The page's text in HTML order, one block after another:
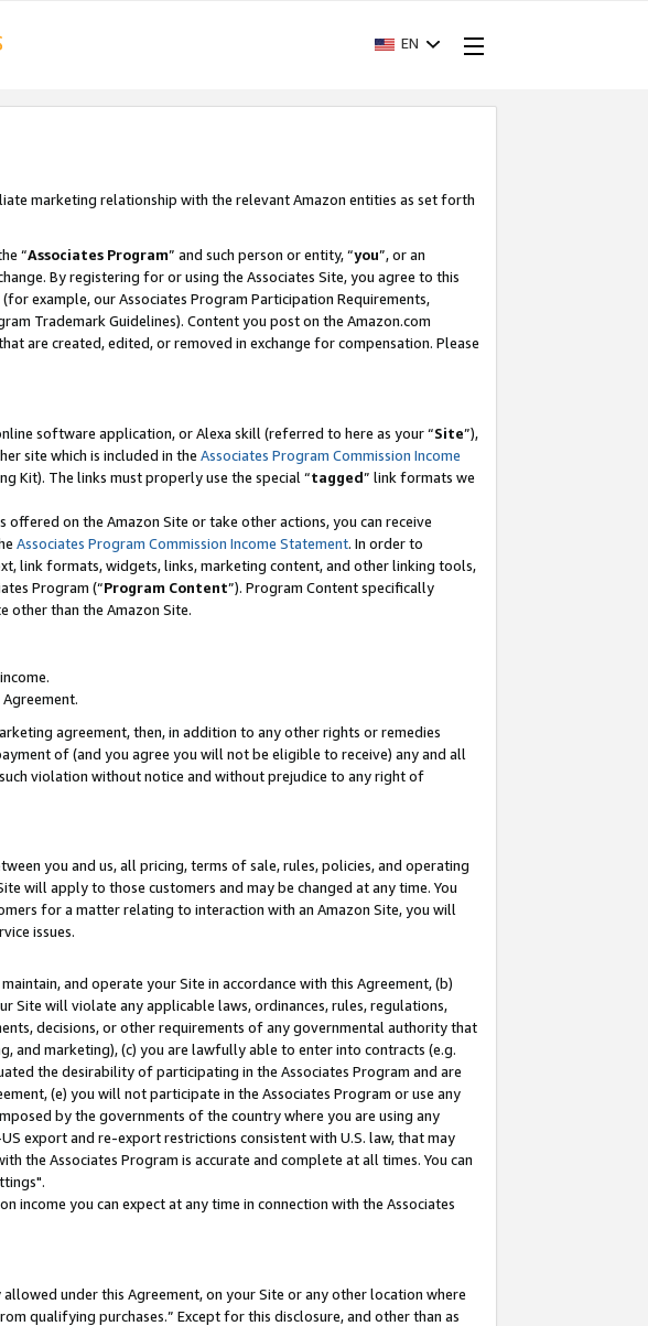
EN
marketing relationship with the relevant Amazon entities as set forth
“Associates Program” and such person or entity, “you”, or an
By registering for or using the Associates Site, you agree to this
example, our Associates Program Participation Requirements,
Trademark Guidelines). Content you post on the Amazon.com
are created, edited, or removed in exchange for compensation. Please
software application, or Alexa skill (referred to here as your “Site”),
site which is included in the Associates Program Commission Income
Kit). The links must properly use the special “tagged” link formats we
on the Amazon Site or take other actions, you can receive
Associates Program Commission Income Statement. In order to
link formats, widgets, links, marketing content, and other linking tools,
Program (“Program Content”). Program Content specifically
other than the Amazon Site.
agreement, then, in addition to any other rights or remedies
of (and you agree you will not be eligible to receive) any and all
violation without notice and without prejudice to any right of
you and us, all pricing, terms of sale, rules, policies, and operating
will apply to those customers and may be changed at any time. You
for a matter relating to interaction with an Amazon Site, you will
issues.
and operate your Site in accordance with this Agreement, (b)
Site will violate any applicable laws, ordinances, rules, regulations,
decisions, or other requirements of any governmental authority that
and marketing), (c) you are lawfully able to enter into contracts (e.g.
the desirability of participating in the Associates Program and are
(e) you will not participate in the Associates Program or use any
by the governments of the country where you are using any
export and re-export restrictions consistent with U.S. law, that may
the Associates Program is accurate and complete at all times. You can
you can expect at any time in connection with the Associates
under this Agreement, on your Site or any other location where
qualifying purchases.” Except for this disclosure, and other than as